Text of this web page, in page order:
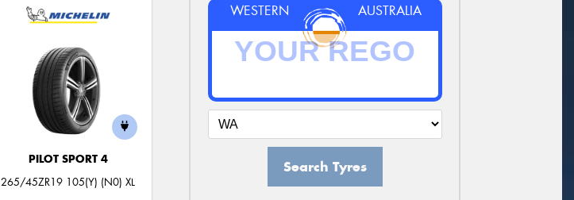
PILOT SPORT 4
265/45ZR19 105(Y) (N0) XL
WESTERN AUSTRALIA
Search Tyres